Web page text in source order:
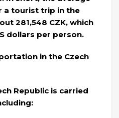
a tourist trip in the
281,548 CZK, which
dollars per person.
in the Czech
Republic is carried